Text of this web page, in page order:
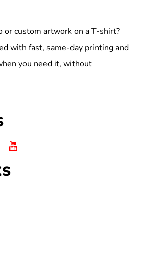
or custom artwork on a T-shirt?
with fast, same-day printing and
you need it, without